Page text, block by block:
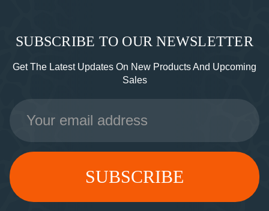
SUBSCRIBE TO OUR NEWSLETTER
Get The Latest Updates On New Products And Upcoming
Sales
Email
Address